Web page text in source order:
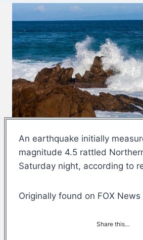
An earthquake initially
magnitude 4.5 rattled
Saturday night, according to
Originally found on FOX News
Share this…